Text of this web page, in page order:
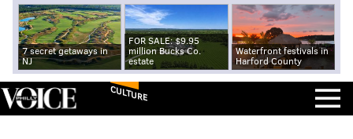
7 secret getaways in
NJ
FOR SALE: $9.95
million Bucks Co.
estate
Waterfront festivals in
Harford County
CULTURE